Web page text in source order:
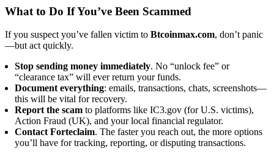
What to Do If You’ve Been Scammed
If you suspect you’ve fallen victim to Btcoinmax.com, don’t panic
—but act quickly.
Stop sending money immediately. No “unlock fee” or
“clearance tax” will ever return your funds.
Document everything: emails, transactions, chats, screenshots—
this will be vital for recovery.
Report the scam to platforms like IC3.gov (for U.S. victims),
Action Fraud (UK), and your local financial regulator.
Contact Forteclaim. The faster you reach out, the more options
you’ll have for tracking, reporting, or disputing transactions.